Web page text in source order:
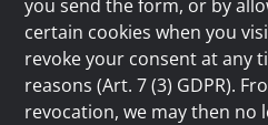
you send the form, or by
certain cookies when you
revoke your consent at any
reasons (Art. 7 (3) GDPR).
revocation, we may then no